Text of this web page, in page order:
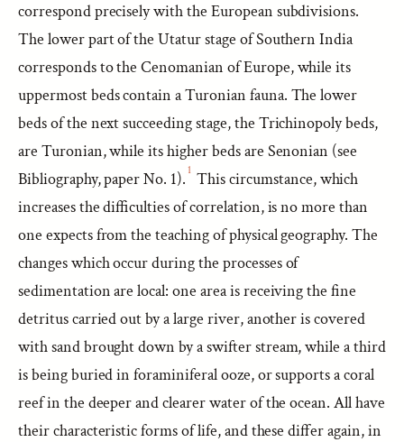
correspond precisely with the European subdivisions.
The lower part of the Utatur stage of Southern India
corresponds to the Cenomanian of Europe, while its
uppermost beds contain a Turonian fauna. The lower
beds of the next succeeding stage, the Trichinopoly beds,
are Turonian, while its higher beds are Senonian (see
Bibliography, paper No. 1). 1 This circumstance, which
increases the difficulties of correlation, is no more than
one expects from the teaching of physical geography. The
changes which occur during the processes of
sedimentation are local: one area is receiving the fine
detritus carried out by a large river, another is covered
with sand brought down by a swifter stream, while a third
is being buried in foraminiferal ooze, or supports a coral
reef in the deeper and clearer water of the ocean. All have
their characteristic forms of life, and these differ again, in